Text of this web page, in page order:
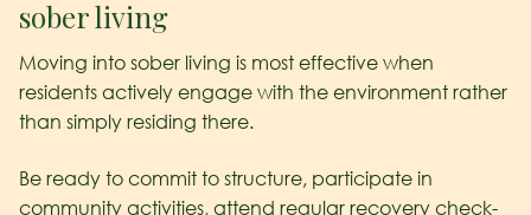
sober living
Moving into sober living is most effective when
residents actively engage with the environment rather
than simply residing there.
Be ready to commit to structure, participate in
community activities, attend regular recovery check-